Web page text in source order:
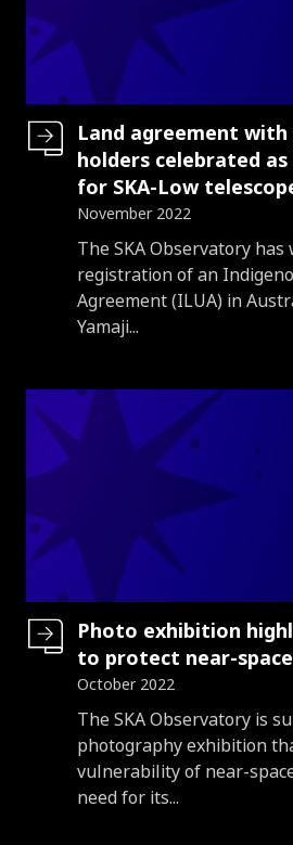
Land agreement
holders celebrated
for SKA-Low
November 2022
Introduction
The SKA Observatory has
registration of an
Agreement (ILUA) in
Yamaji...
Photo exhibition
to protect near-space
October 2022
Introduction
The SKA Observatory is
photography exhibition
vulnerability of near-
need for its...